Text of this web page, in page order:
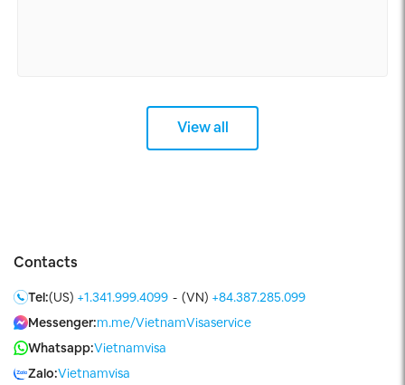
View all
Contacts
Tel:(US) +1.341.999.4099 - (VN) +84.387.285.099
Messenger:m.me/VietnamVisaservice
Whatsapp:Vietnamvisa
Zalo:Vietnamvisa